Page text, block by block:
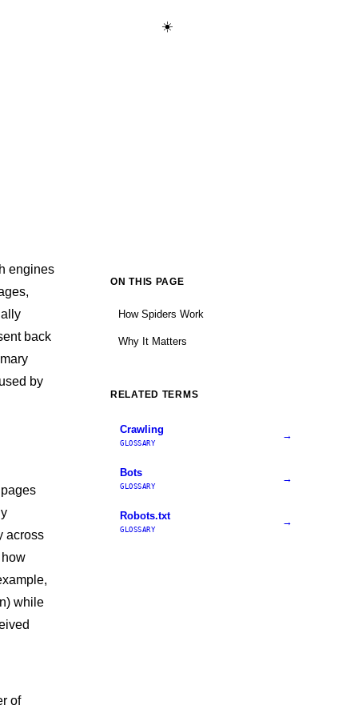
☀️
engines
back
by
across
while
of
ON THIS PAGE
How Spiders Work
Why It Matters
RELATED TERMS
Crawling
GLOSSARY
→
Bots
GLOSSARY
→
Robots.txt
GLOSSARY
→